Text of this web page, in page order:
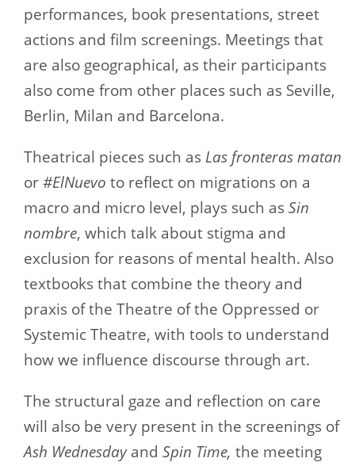
performances, book presentations, street
actions and film screenings. Meetings that
are also geographical, as their participants
also come from other places such as Seville,
Berlin, Milan and Barcelona.
Theatrical pieces such as Las fronteras matan
or#ElNuevo to reflect on migrations on a
macro and micro level, plays such asSin
nombre, which talk about stigma and
exclusion for reasons of mental health. Also
textbooks that combine the theory and
praxis of the Theatre of the Oppressed or
Systemic Theatre, with tools to understand
how we influence discourse through art.
The structural gaze and reflection on care
will also be very present in the screenings of
Ash Wednesdayand Spin Time, the meeting